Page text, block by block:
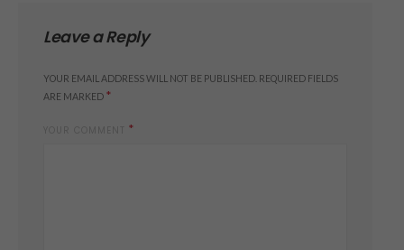
Leave a Reply
YOUR EMAIL ADDRESS WILL NOT BE PUBLISHED. REQUIRED FIELDS
ARE MARKED *
*